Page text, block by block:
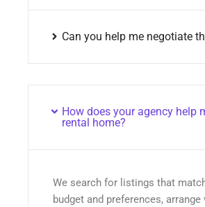
Can you help me negotiate
How does your agency help
rental home?
We search for listings that
budget and preferences, arrange